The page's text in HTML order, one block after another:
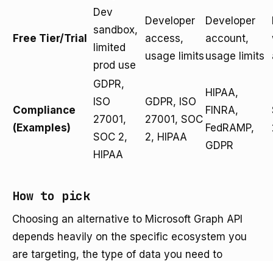
Free Tier/Trial
Dev
sandbox,
limited
prod use
Developer
access,
usage limits
Developer
account,
usage limits
Compliance
(Examples)
GDPR,
ISO
27001,
SOC 2,
HIPAA
GDPR, ISO
27001, SOC
2, HIPAA
HIPAA,
FINRA,
FedRAMP,
GDPR
How to pick
Choosing an alternative to Microsoft Graph API
depends heavily on the specific ecosystem you
are targeting, the type of data you need to